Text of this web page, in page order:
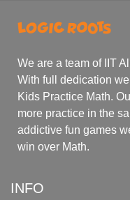
We are a team of IIT
With full dedication
Kids Practice Math.
more practice in the
addictive fun games
win over Math.
INFO